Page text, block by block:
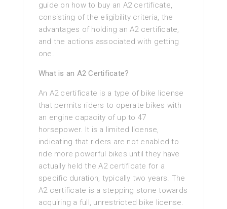
guide on how to buy an A2 certificate,
consisting of the eligibility criteria, the
advantages of holding an A2 certificate,
and the actions associated with getting
one.
What is an A2 Certificate?
An A2 certificate is a type of bike license
that permits riders to operate bikes with
an engine capacity of up to 47
horsepower. It is a limited license,
indicating that riders are not enabled to
ride more powerful bikes until they have
actually held the A2 certificate for a
specific duration, typically two years. The
A2 certificate is a stepping stone towards
acquiring a full, unrestricted bike license.